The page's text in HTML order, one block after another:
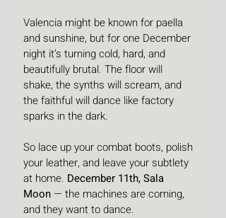
Valencia might be known for paella
and sunshine, but for one December
night it’s turning cold, hard, and
beautifully brutal. The floor will
shake, the synths will scream, and
the faithful will dance like factory
sparks in the dark.
So lace up your combat boots, polish
your leather, and leave your subtlety
at home. December 11th, Sala
Moon — the machines are coming,
and they want to dance.